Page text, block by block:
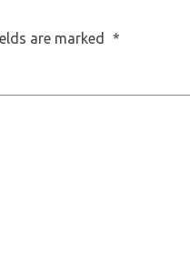
are marked *